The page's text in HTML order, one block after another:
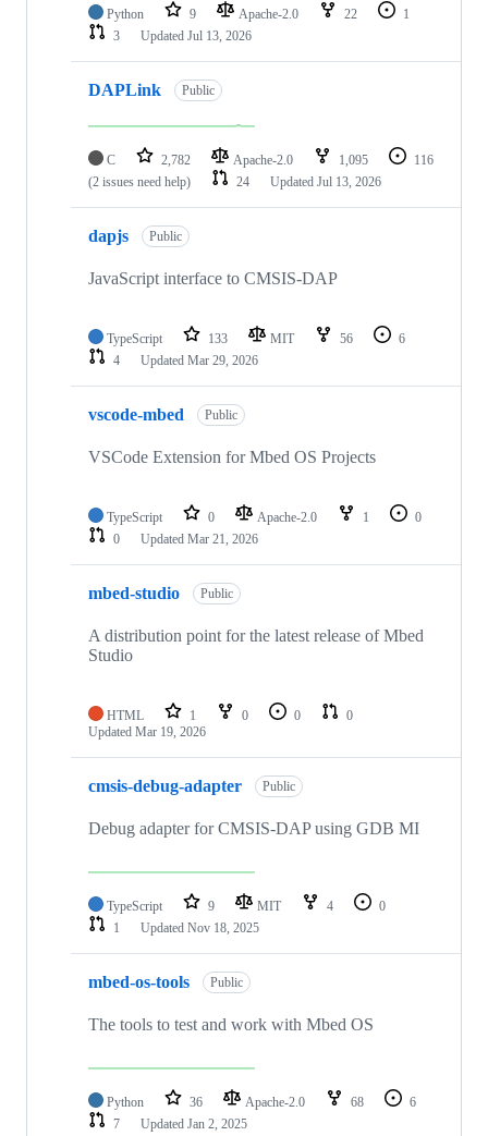
Python 9 Apache-2.0 22
1
3
Updated Jul 13, 2026
DAPLink Public
C 2,782 Apache-2.0 1,095
116
(2 issues need help)
24 Updated Jul 13, 2026
dapjs Public
JavaScript interface to CMSIS-DAP
TypeScript 133 MIT 56
6
4
Updated Mar 29, 2026
vscode-mbed Public
VSCode Extension for Mbed OS Projects
TypeScript 0 Apache-2.0 1
0
0
Updated Mar 21, 2026
mbed-studio Public
A distribution point for the latest release of Mbed
Studio
HTML 1 0 0
0
Updated Mar 19, 2026
cmsis-debug-adapter Public
Debug adapter for CMSIS-DAP using GDB MI
TypeScript 9 MIT 4
0
1
Updated Nov 18, 2025
mbed-os-tools Public
The tools to test and work with Mbed OS
Python 36 Apache-2.0 68
6
7
Updated Jan 2, 2025